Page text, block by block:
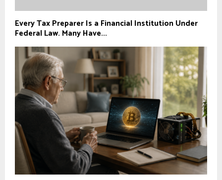
Every Tax Preparer Is a Financial Institution Under
Federal Law. Many Have...